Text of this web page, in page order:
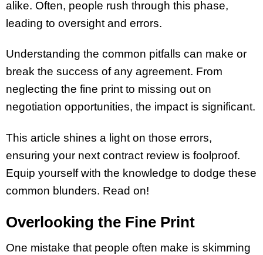
alike. Often, people rush through this phase,
leading to oversight and errors.
Understanding the common pitfalls can make or
break the success of any agreement. From
neglecting the fine print to missing out on
negotiation opportunities, the impact is significant.
This article shines a light on those errors,
ensuring your next contract review is foolproof.
Equip yourself with the knowledge to dodge these
common blunders. Read on!
Overlooking the Fine Print
One mistake that people often make is skimming